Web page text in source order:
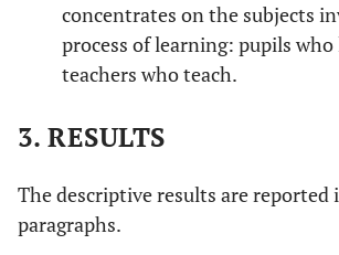
concentrates on the subjects
process of learning: pupils
teachers who teach.
3. RESULTS
The descriptive results are
paragraphs.